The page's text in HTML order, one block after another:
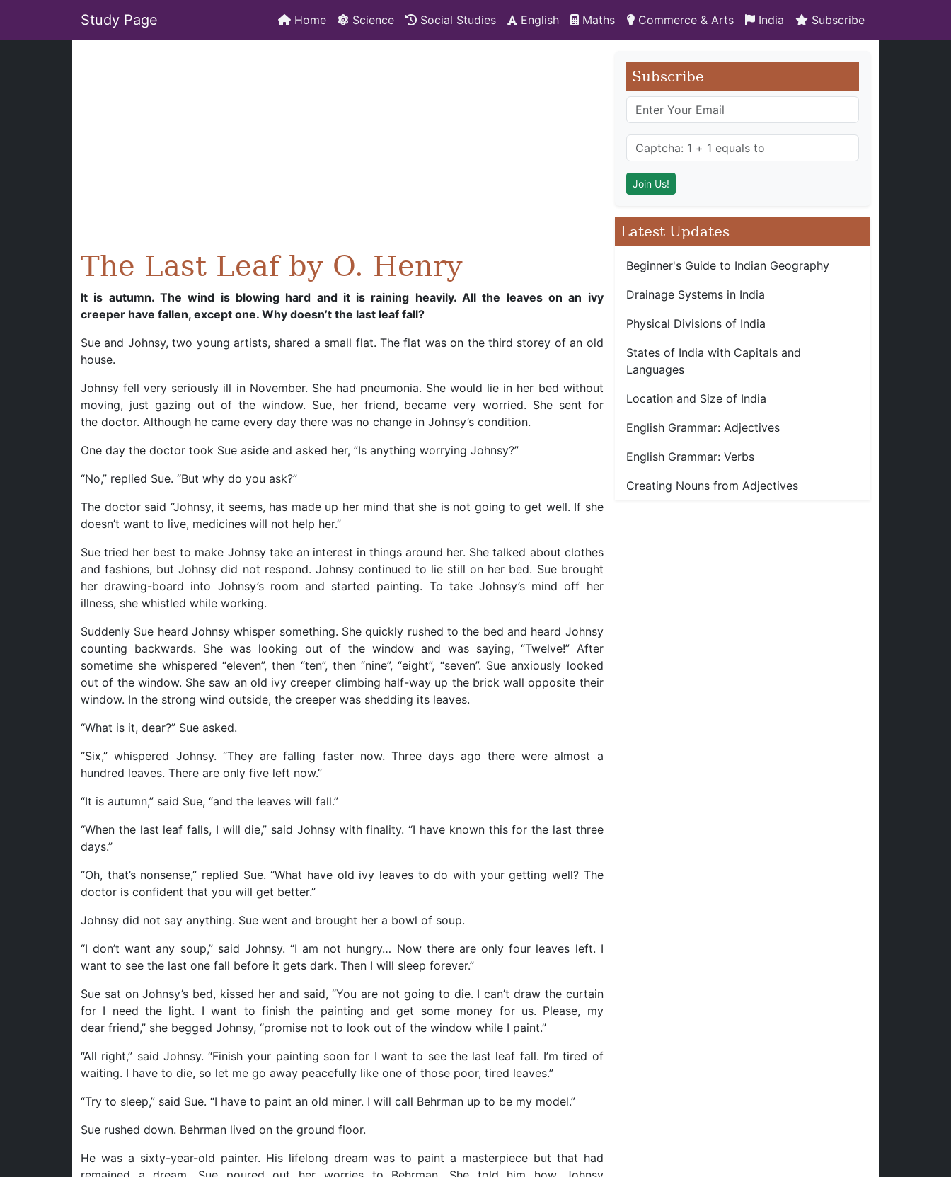
Study Page Home Science Social Studies English Maths Commerce & Arts India Subscribe
The Last Leaf by O. Henry
It is autumn. The wind is blowing hard and it is raining heavily. All the leaves on an ivy
creeper have fallen, except one. Why doesn’t the last leaf fall?
Sue and Johnsy, two young artists, shared a small flat. The flat was on the third storey of an old
house.
Johnsy fell very seriously ill in November. She had pneumonia. She would lie in her bed without
moving, just gazing out of the window. Sue, her friend, became very worried. She sent for
the doctor. Although he came every day there was no change in Johnsy’s condition.
One day the doctor took Sue aside and asked her, ”Is anything worrying Johnsy?”
“No,” replied Sue. “But why do you ask?”
The doctor said “Johnsy, it seems, has made up her mind that she is not going to get well. If she
doesn’t want to live, medicines will not help her.”
Sue tried her best to make Johnsy take an interest in things around her. She talked about clothes
and fashions, but Johnsy did not respond. Johnsy continued to lie still on her bed. Sue brought
her drawing-board into Johnsy’s room and started painting. To take Johnsy’s mind off her
illness, she whistled while working.
Suddenly Sue heard Johnsy whisper something. She quickly rushed to the bed and heard Johnsy
counting backwards. She was looking out of the window and was saying, “Twelve!” After
sometime she whispered “eleven”, then “ten”, then “nine”, “eight”, “seven”. Sue anxiously looked
out of the window. She saw an old ivy creeper climbing half-way up the brick wall opposite their
window. In the strong wind outside, the creeper was shedding its leaves.
“What is it, dear?” Sue asked.
“Six,” whispered Johnsy. “They are falling faster now. Three days ago there were almost a
hundred leaves. There are only five left now.”
“It is autumn,” said Sue, “and the leaves will fall.”
“When the last leaf falls, I will die,” said Johnsy with finality. “I have known this for the last three
days.”
“Oh, that’s nonsense,” replied Sue. “What have old ivy leaves to do with your getting well? The
doctor is confident that you will get better.”
Johnsy did not say anything. Sue went and brought her a bowl of soup.
“I don’t want any soup,” said Johnsy. “I am not hungry… Now there are only four leaves left. I
want to see the last one fall before it gets dark. Then I will sleep forever.”
Sue sat on Johnsy’s bed, kissed her and said, “You are not going to die. I can’t draw the curtain
for I need the light. I want to finish the painting and get some money for us. Please, my
dear friend,” she begged Johnsy, “promise not to look out of the window while I paint.”
“All right,” said Johnsy. “Finish your painting soon for I want to see the last leaf fall. I’m tired of
waiting. I have to die, so let me go away peacefully like one of those poor, tired leaves.”
“Try to sleep,” said Sue. “I have to paint an old miner. I will call Behrman up to be my model.”
Sue rushed down. Behrman lived on the ground floor.
He was a sixty-year-old painter. His lifelong dream was to paint a masterpiece but that had
Subscribe
Latest Updates
Beginner's Guide to Indian Geography
Drainage Systems in India
Physical Divisions of India
States of India with Capitals and
Languages
Location and Size of India
English Grammar: Adjectives
English Grammar: Verbs
Creating Nouns from Adjectives